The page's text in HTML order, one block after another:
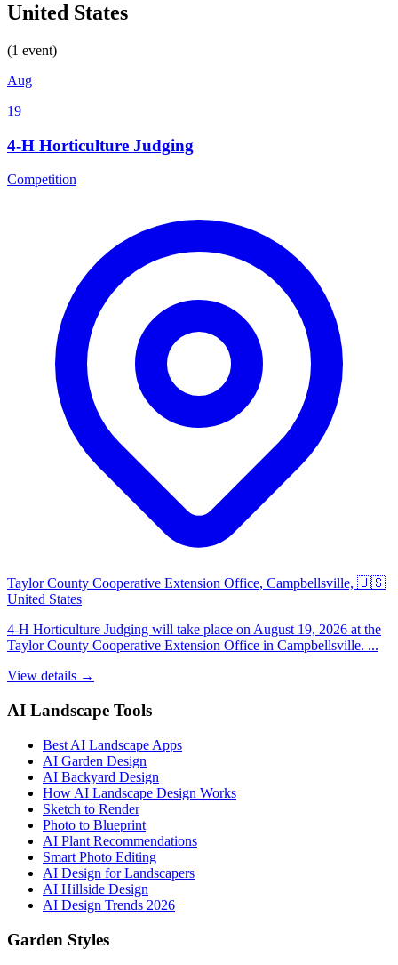
United States
(1 event)
Aug
19
4-H Horticulture Judging
Competition
Taylor County Cooperative Extension Office, Campbellsville, 🇺🇸
United States
4-H Horticulture Judging will take place on August 19, 2026 at the
Taylor County Cooperative Extension Office in Campbellsville. ...
View details →
AI Landscape Tools
Best AI Landscape Apps
AI Garden Design
AI Backyard Design
How AI Landscape Design Works
Sketch to Render
Photo to Blueprint
AI Plant Recommendations
Smart Photo Editing
AI Design for Landscapers
AI Hillside Design
AI Design Trends 2026
Garden Styles